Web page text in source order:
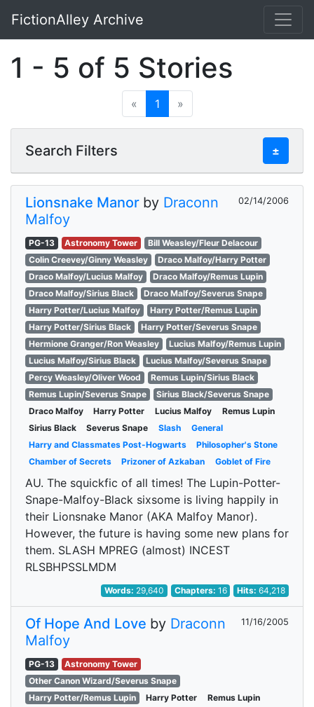
Skip to main content
FictionAlley Archive
1 - 5 of 5 Stories
« 1 »
Search Filters ±
Lionsnake Manor by Draconn
Malfoy
02/14/2006
PG-13 Astronomy Tower
Bill Weasley/Fleur Delacour
Colin Creevey/Ginny Weasley
Draco Malfoy/Harry Potter
Draco Malfoy/Lucius Malfoy
Draco Malfoy/Remus Lupin
Draco Malfoy/Sirius Black
Draco Malfoy/Severus Snape
Harry Potter/Lucius Malfoy
Harry Potter/Remus Lupin
Harry Potter/Sirius Black
Harry Potter/Severus Snape
Hermione Granger/Ron Weasley
Lucius Malfoy/Remus Lupin
Lucius Malfoy/Sirius Black
Lucius Malfoy/Severus Snape
Percy Weasley/Oliver Wood
Remus Lupin/Sirius Black
Remus Lupin/Severus Snape
Sirius Black/Severus Snape
Draco Malfoy
Harry Potter Lucius Malfoy
Remus Lupin
Sirius Black
Severus Snape Slash
General
Harry and Classmates Post-Hogwarts
Philosopher's Stone
Chamber of Secrets
Prizoner of Azkaban Goblet of Fire
AU. The squickfic of all times! The Lupin-Potter-
Snape-Malfoy-Black sixsome is living happily in
their Lionsnake Manor (AKA Malfoy Manor).
However, the future is having some new plans for
them. SLASH MPREG (almost) INCEST
RLSBHPSSLMDM
Words: 29,640 Chapters: 16 Hits:64,218
Of Hope And Love by Draconn
Malfoy
11/16/2005
PG-13
Astronomy Tower
Other Canon Wizard/Severus Snape
Harry Potter/Remus Lupin
Harry Potter
Remus Lupin